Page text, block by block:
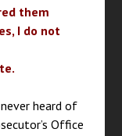
them
I do not
heard of
Office